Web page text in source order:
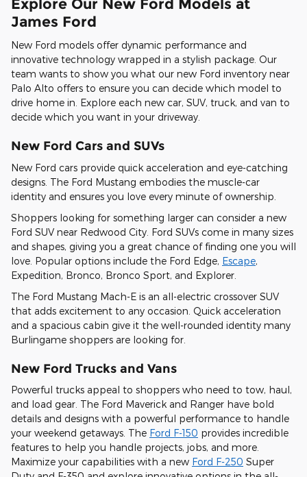
Explore Our New Ford Models at
James Ford
New Ford models offer dynamic performance and
innovative technology wrapped in a stylish package. Our
team wants to show you what our new Ford inventory near
Palo Alto offers to ensure you can decide which model to
drive home in. Explore each new car, SUV, truck, and van to
decide which you want in your driveway.
New Ford Cars and SUVs
New Ford cars provide quick acceleration and eye-catching
designs. The Ford Mustang embodies the muscle-car
identity and ensures you love every minute of ownership.
Shoppers looking for something larger can consider a new
Ford SUV near Redwood City. Ford SUVs come in many sizes
and shapes, giving you a great chance of finding one you will
love. Popular options include the Ford Edge, Escape,
Expedition, Bronco, Bronco Sport, and Explorer.
The Ford Mustang Mach-E is an all-electric crossover SUV
that adds excitement to any occasion. Quick acceleration
and a spacious cabin give it the well-rounded identity many
Burlingame shoppers are looking for.
New Ford Trucks and Vans
Powerful trucks appeal to shoppers who need to tow, haul,
and load gear. The Ford Maverick and Ranger have bold
details and designs with a powerful performance to handle
your weekend getaways. The Ford F-150 provides incredible
features to help you handle projects, jobs, and more.
Maximize your capabilities with a new Ford F-250 Super